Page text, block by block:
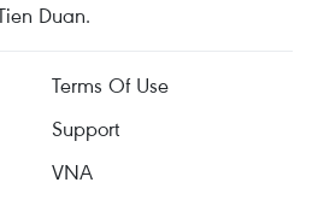
Duan.
Terms Of Use
Support
VNA